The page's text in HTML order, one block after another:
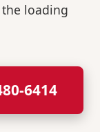
loading
6414